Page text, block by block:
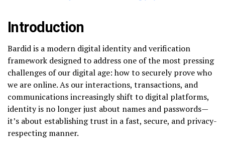
Introduction
Bardid is a modern digital identity and verification
framework designed to address one of the most pressing
challenges of our digital age: how to securely prove who
we are online. As our interactions, transactions, and
communications increasingly shift to digital platforms,
identity is no longer just about names and passwords—
it’s about establishing trust in a fast, secure, and privacy-
respecting manner.